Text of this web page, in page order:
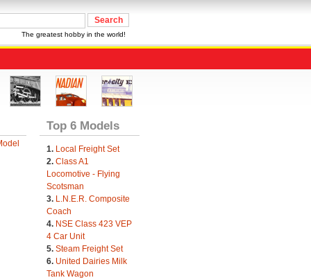
The greatest hobby in the world!
Top 6 Models
1. Local Freight Set
2. Class A1
Locomotive - Flying
Scotsman
3. L.N.E.R. Composite
Coach
4. NSE Class 423 VEP
4 Car Unit
5. Steam Freight Set
6. United Dairies Milk
Tank Wagon